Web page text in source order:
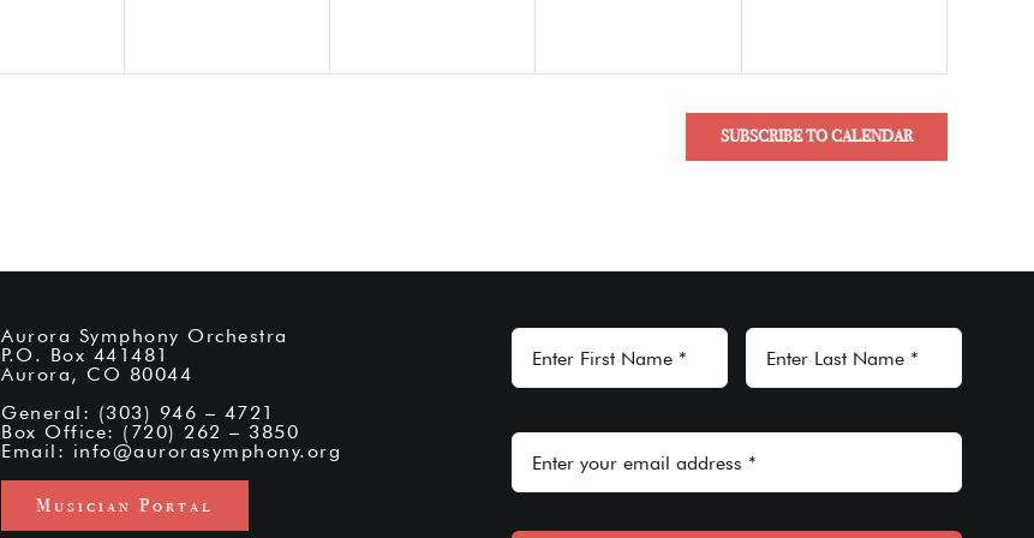
SUBSCRIBE TO CALENDAR
Aurora Symphony Orchestra
P.O. Box 441481
Aurora, CO 80044
General: (303) 946 – 4721
Box Office: (720) 262 – 3850
Email: info@aurorasymphony.org
Musician Portal